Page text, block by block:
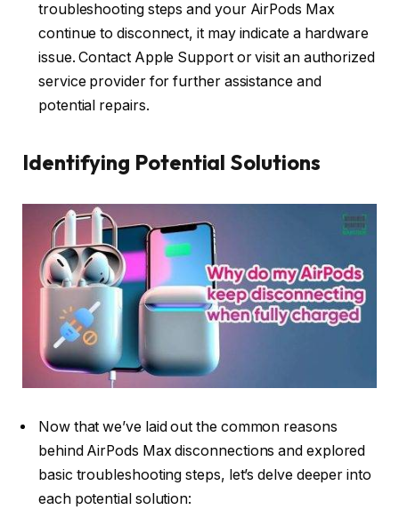
troubleshooting steps and your AirPods Max
continue to disconnect, it may indicate a hardware
issue. Contact Apple Support or visit an authorized
service provider for further assistance and
potential repairs.
Identifying Potential Solutions
Now that we’ve laid out the common reasons
behind AirPods Max disconnections and explored
basic troubleshooting steps, let’s delve deeper into
each potential solution: